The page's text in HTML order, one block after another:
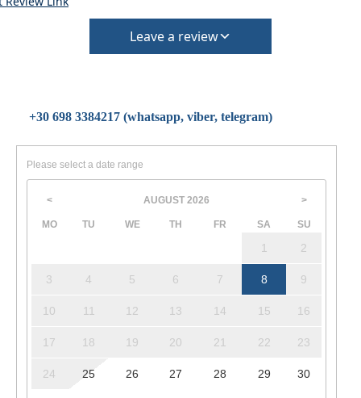
Leave a review
+30 698 3384217 (whatsapp, viber, telegram)
Please select a date range
< AUGUST 2026 >
MO TU WE TH FR SA SU
1 2
3 4 5 6 7 8 9
10 11 12 13 14 15 16
17 18 19 20 21 22 23
24 25 26 27 28 29 30